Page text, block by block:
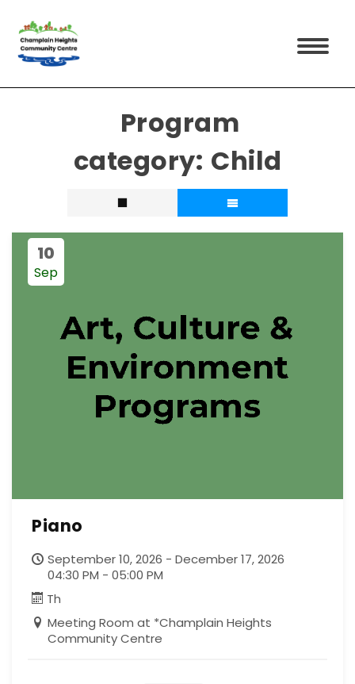
Child
10
Sep
Piano
September 10, 2026 - December 17, 2026
04:30 PM - 05:00 PM
Th
Meeting Room at *Champlain Heights
Community Centre